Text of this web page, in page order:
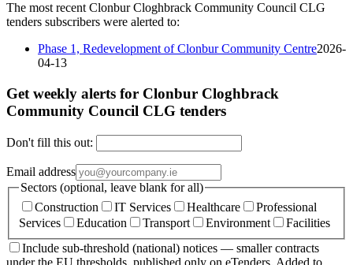
The most recent Clonbur Cloghbrack Community Council CLG
tenders subscribers were alerted to:
Phase 1, Redevelopment of Clonbur Community Centre2026-
04-13
Get weekly alerts for Clonbur Cloghbrack
Community Council CLG tenders
Don't fill this out:
Email address
Sectors (optional, leave blank for all)
Construction
IT Services Healthcare
Professional
Services
Education Transport Environment
Facilities
Include sub-threshold (national) notices — smaller contracts